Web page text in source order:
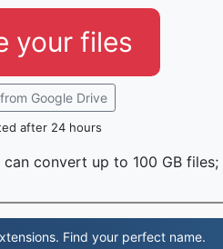
your files
Google Drive
after 24 hours
convert up to 100 GB files;
Find your perfect name.